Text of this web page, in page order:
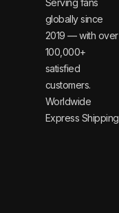
globally since
2019 — with over
100,000+
satisfied
customers.
Worldwide
Express Shipping